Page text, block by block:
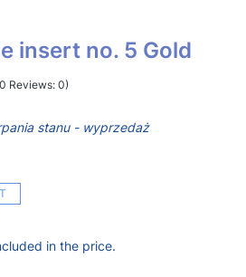
insert no. 5 Gold
Reviews: 0)
stanu - wyprzedaż
in the price.